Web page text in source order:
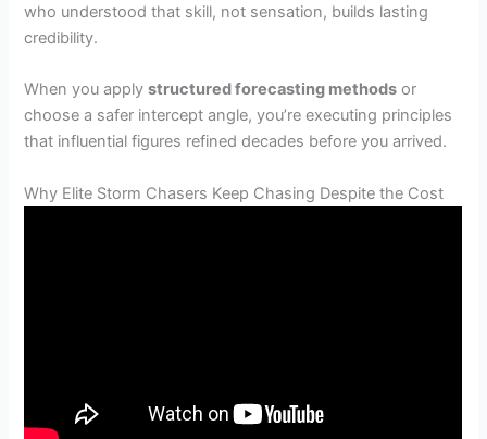
who understood that skill, not sensation, builds lasting
credibility.
When you applystructured forecasting methods or
choose a safer intercept angle, you’re executing principles
that influential figures refined decades before you arrived.
Why Elite Storm Chasers Keep Chasing Despite the Cost